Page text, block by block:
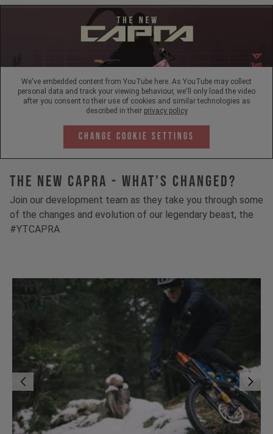
We've embedded content from YouTube here. As YouTube may collect
personal data and track your viewing behaviour, we'll only load the video
after you consent to their use of cookies and similar technologies as
described in their privacy policy
Change Cookie Settings
The New Capra - What's Changed?
Join our development team as they take you through some
of the changes and evolution of our legendary beast, the
#YTCAPRA